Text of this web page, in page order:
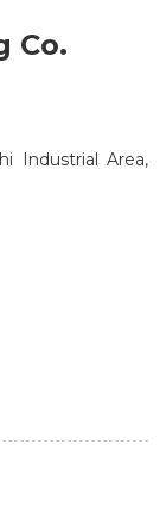
Co.
Industrial Area,